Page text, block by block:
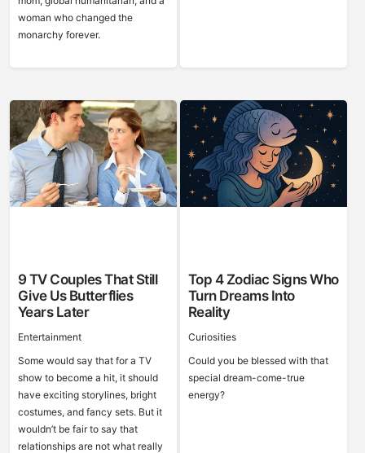
woman who changed the
monarchy forever.
9 TV Couples That Still
Give Us Butterflies
Years Later
Entertainment
Some would say that for a TV
show to become a hit, it should
have exciting storylines, bright
costumes, and fancy sets. But it
wouldn’t be fair to say that
relationships are not what really
Top 4 Zodiac Signs Who
Turn Dreams Into
Reality
Curiosities
Could you be blessed with that
special dream-come-true
energy?